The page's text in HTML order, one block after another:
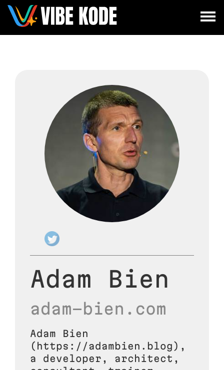
Adam Bien
adam-bien.com
Adam Bien
(https://adambien.blog),
a developer, architect,
Utrecht
Munich
All